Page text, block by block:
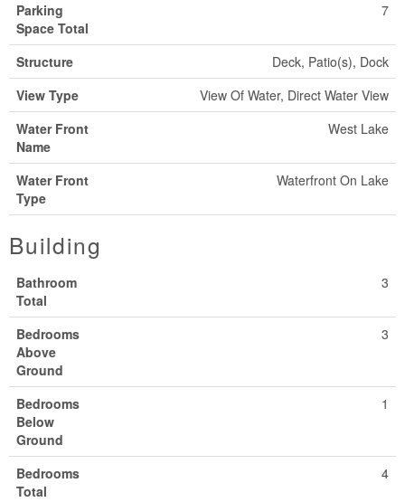
Parking
Space Total
7
Structure
Deck, Patio(s), Dock
View Type
View Of Water, Direct Water View
Water Front
Name
West Lake
Water Front
Type
Waterfront On Lake
Building
Bathroom
Total
3
Bedrooms
Above
Ground
3
Bedrooms
Below
Ground
1
Bedrooms
Total
4